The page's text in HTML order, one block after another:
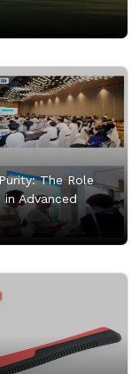
The Role
Advanced